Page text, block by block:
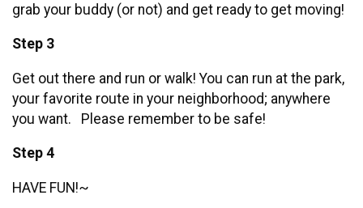
grab your buddy (or not) and get ready to get moving!
Step 3
Get out there and run or walk! You can run at the park,
your favorite route in your neighborhood; anywhere
you want. Please remember to be safe!
Step 4
HAVE FUN!~